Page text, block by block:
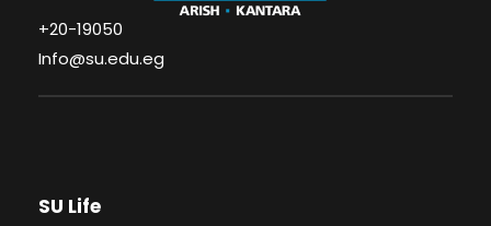
+20-19050
Info@su.edu.eg
SU Life